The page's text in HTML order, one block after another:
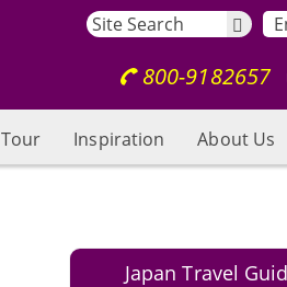
800-9182657
Inspiration About Us
Japan Travel